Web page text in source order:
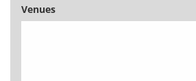
Venues